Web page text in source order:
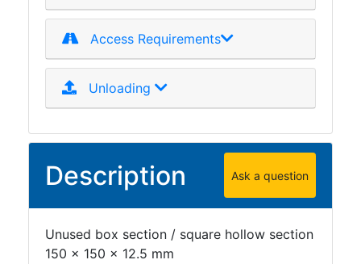
Access Requirements
Unloading
Description Ask a question
Unused box section / square hollow section
150 x 150 x 12.5 mm